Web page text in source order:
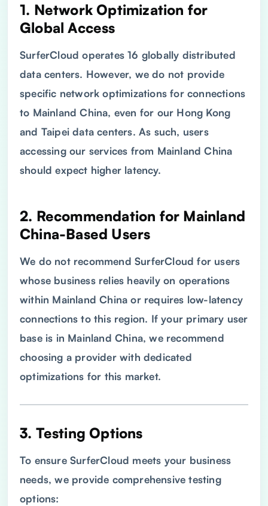
1. Network Optimization for
Global Access
SurferCloud operates 16 globally distributed
data centers. However, we do not provide
specific network optimizations for connections
to Mainland China, even for our Hong Kong
and Taipei data centers. As such, users
accessing our services from Mainland China
should expect higher latency.
2. Recommendation for Mainland
China-Based Users
We do not recommend SurferCloud for users
whose business relies heavily on operations
within Mainland China or requires low-latency
connections to this region. If your primary user
base is in Mainland China, we recommend
choosing a provider with dedicated
optimizations for this market.
3. Testing Options
To ensure SurferCloud meets your business
needs, we provide comprehensive testing
options: